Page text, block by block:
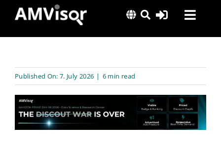
content
Solutions
Insights
About Us
Published On: 7. July 2026 | 6 min read